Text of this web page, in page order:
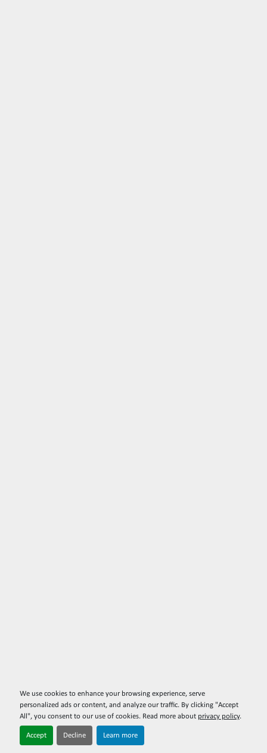
We use cookies to enhance your browsing experience, serve
personalized ads or content, and analyze our traffic. By clicking "Accept
All", you consent to our use of cookies. Read more about privacy policy.
Accept Decline Learn more